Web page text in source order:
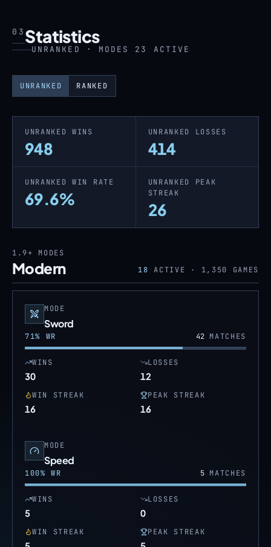
03 Statistics
UNRANKED · MODES 23 ACTIVE
UNRANKED RANKED
UNRANKED WINS
948
UNRANKED LOSSES
414
UNRANKED WIN RATE
69.6%
UNRANKED PEAK
STREAK
26
1.9+ MODES
Modern 18 ACTIVE · 1,350 GAMES
MODE
Sword
71% WR 42MATCHES
WINS
30
LOSSES
12
WIN STREAK
16
PEAK STREAK
16
MODE
Speed
100% WR 5MATCHES
WINS
5
LOSSES
0
WIN STREAK PEAK STREAK